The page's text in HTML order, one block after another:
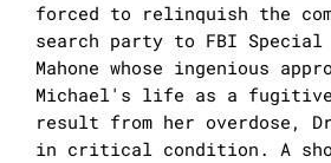
forced to relinquish the
search party to FBI Special
Mahone whose ingenious
Michael's life as a
result from her overdose,
in critical condition. A